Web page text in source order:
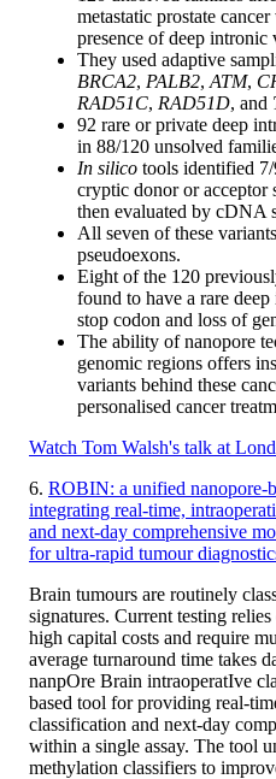
metastatic prostate
presence of deep intronic
They used adaptive
BRCA2, PALB2, ATM,
RAD51C, RAD51D, and
92 rare or private deep
in 88/120 unsolved
In silico tools identified
cryptic donor or acceptor
then evaluated by cDNA
All seven of these
pseudoexons.
Eight of the 120
found to have a rare
stop codon and loss of
The ability of nanopore
genomic regions offers
variants behind these
personalised cancer
Watch Tom Walsh's talk at
6. ROBIN: a unified nanopore-
integrating real-time,
and next-day comprehensive
for ultra-rapid tumour
Brain tumours are routinely
signatures. Current testing
high capital costs and require
average turnaround time takes
nanpOre Brain intraoperatIve
based tool for providing real-
classification and next-day
within a single assay. The tool
methylation classifiers to